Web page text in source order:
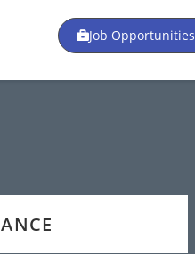
Job Opportunities